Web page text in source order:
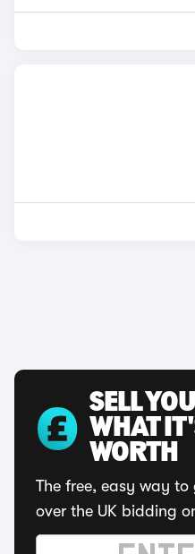
SELL
WHAT
WORTH
The free, easy way to
over the UK bidding